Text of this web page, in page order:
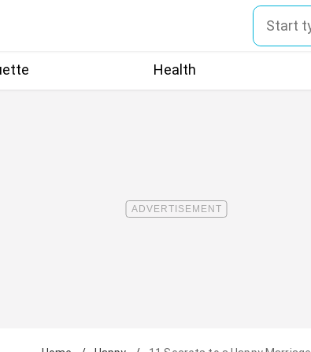
Health